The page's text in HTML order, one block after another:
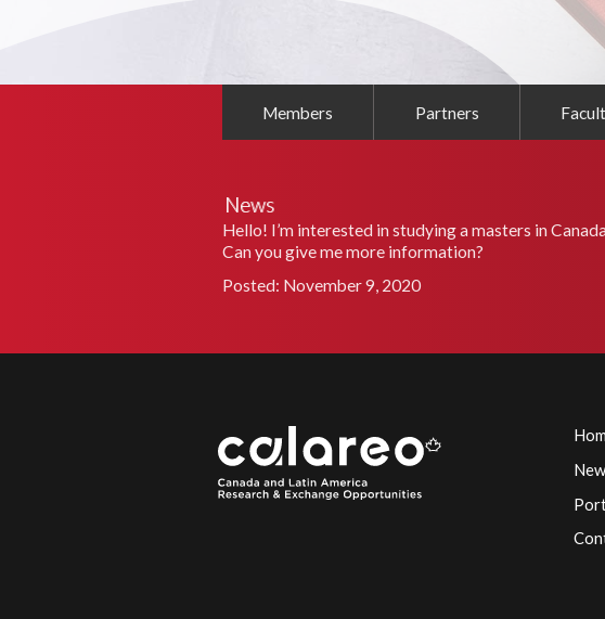
Members Partners
News
Hello! I’m interested in studying a masters in
Can you give me more information?
Posted: November 9, 2020